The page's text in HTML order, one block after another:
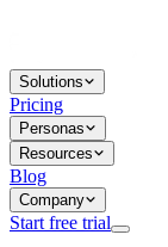
Solutions
Pricing
Personas
Resources
Blog
Company
Start free trial